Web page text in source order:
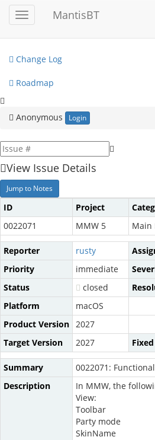
Toggle
sidebar
MantisBT
My View
Change Log
Roadmap
Anonymous Login
View Issue Details
Jump to Notes
ID Project
0022071
MMW 5 Main
Reporter rusty
Priority
immediate
Status
closed
Platform
macOS
Product Version 2027
Target Version
2027
Summary
0022071:
Description
In MMW, the
View:
Toolbar
Party mode
SkinName